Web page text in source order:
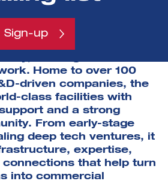
Parkhas become a
Home to over 100
driven companies, the
class facilities with
and a strong
From early-stage
deep tech ventures, it
expertise,
connections that help turn
into commercial
Sign-up